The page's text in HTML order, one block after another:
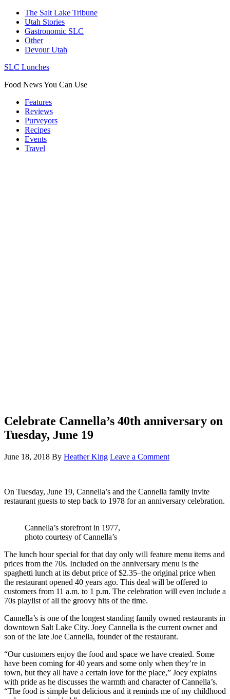
The Salt Lake Tribune
Utah Stories
Gastronomic SLC
Other
Devour Utah
SLC Lunches
Food News You Can Use
Features
Reviews
Purveyors
Recipes
Events
Travel
Celebrate Cannella’s 40th anniversary on
Tuesday, June 19
June 18, 2018 By Heather King Leave a Comment
On Tuesday, June 19, Cannella’s and the Cannella family invite
restaurant guests to step back to 1978 for an anniversary celebration.
Cannella’s storefront in 1977,
photo courtesy of Cannella’s
The lunch hour special for that day only will feature menu items and
prices from the 70s. Included on the anniversary menu is the
spaghetti lunch at its debut price of $2.35–the original price when
the restaurant opened 40 years ago. This deal will be offered to
customers from 11 a.m. to 1 p.m. The celebration will even include a
70s playlist of all the groovy hits of the time.
Cannella’s is one of the longest standing family owned restaurants in
downtown Salt Lake City. Joey Cannella is the current owner and
son of the late Joe Cannella, founder of the restaurant.
“Our customers enjoy the food and space we have created. Some
have been coming for 40 years and some only when they’re in
town, but they all have a certain love for the place,” Joey explains
with pride as he discusses the warmth and character of Cannella’s.
“The food is simple but delicious and it reminds me of my childhood